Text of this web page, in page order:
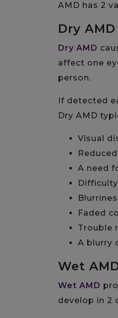
AMD has 2
Dry AMD
Dry AMD
affect one
person.
If detected
Dry AMD
Visual
A need
Faded
Trouble
A blurry
Wet
Wet AMD
develop in 2